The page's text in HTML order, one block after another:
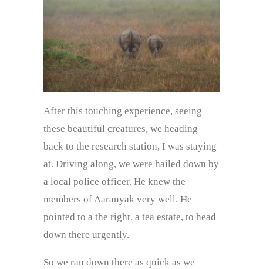
After this touching experience, seeing
these beautiful creatures, we heading
back to the research station, I was staying
at. Driving along, we were hailed down by
a local police officer. He knew the
members of Aaranyak very well. He
pointed to a the right, a tea estate, to head
down there urgently.
So we ran down there as quick as we